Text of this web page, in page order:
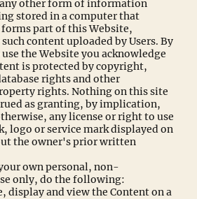
other form of information
stored in a computer that
forms part of this Website,
content uploaded by Users. By
the Website you acknowledge
is protected by copyright,
rights and other
rights. Nothing on this site
as granting, by implication,
any license or right to use
logo or service mark displayed on
the owner's prior written
own personal, non-
only, do the following:
display and view the Content on a